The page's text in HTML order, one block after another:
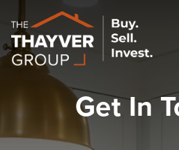
Get In